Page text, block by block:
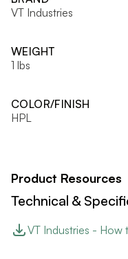
VT Industries
WEIGHT
1 lbs
COLOR/FINISH
HPL
Product Resources
Technical &
VT Industries -